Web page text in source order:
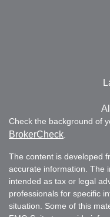
Check the background of
BrokerCheck
The content is developed
accurate information. The
intended as tax or legal
professionals for specific
situation. Some of this